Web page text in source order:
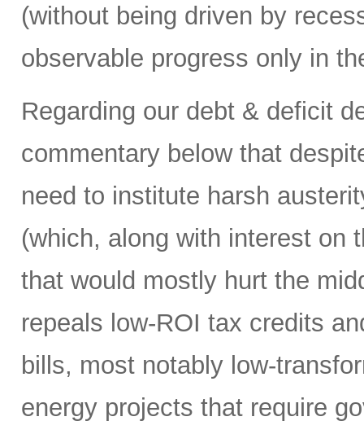
(without being driven by
observable progress only in
Regarding our debt & deficit
commentary below that
need to institute harsh
(which, along with interest on
that would mostly hurt the
repeals low-ROI tax credits
bills, most notably low-
energy projects that require